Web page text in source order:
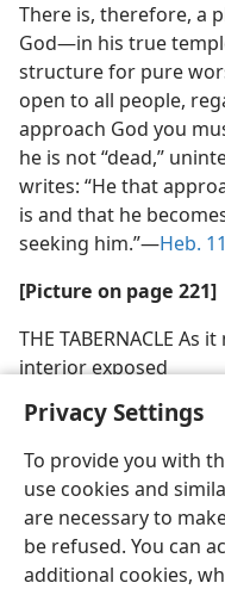
Privacy Settings
To provide you with
use cookies and
are necessary to
be refused. You can
additional cookies,
There is, therefore, a
God​—in his true
structure for pure
open to all people,
approach God you
he is not “dead,”
writes: “He that
is and that he
seeking him.”​—Heb.
[Picture on page 221]
THE TABERNACLE
interior exposed